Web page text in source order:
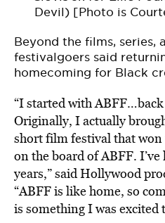
Devil) [Photo is
Beyond the films, series,
festivalgoers said
homecoming for Black
“I started with
Originally, I actually
short film festival that
on the board of ABFF.
years,” said Hollywood
“ABFF is like home, so
is something I was excited